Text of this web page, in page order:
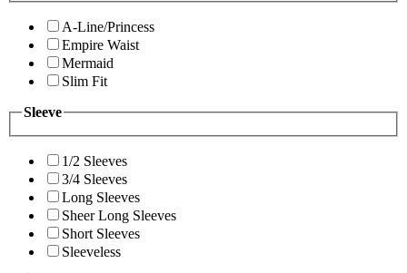
A-Line/Princess
Empire Waist
Mermaid
Slim Fit
Sleeve
1/2 Sleeves
3/4 Sleeves
Long Sleeves
Sheer Long Sleeves
Short Sleeves
Sleeveless